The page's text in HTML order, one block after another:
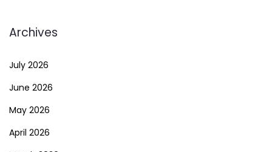
Archives
July 2026
June 2026
May 2026
April 2026